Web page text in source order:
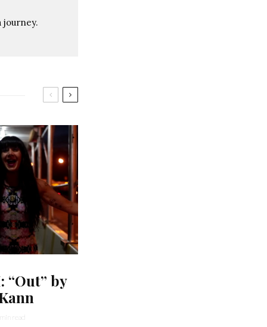
journey.
“Out” by
read